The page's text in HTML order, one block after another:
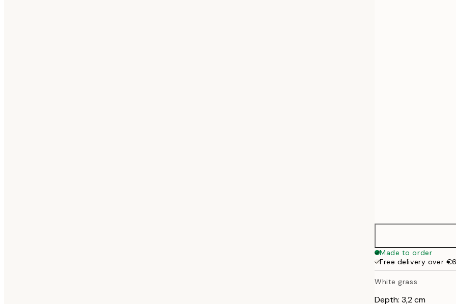
Made to order
Free delivery over
White grass
Depth: 3,2 cm